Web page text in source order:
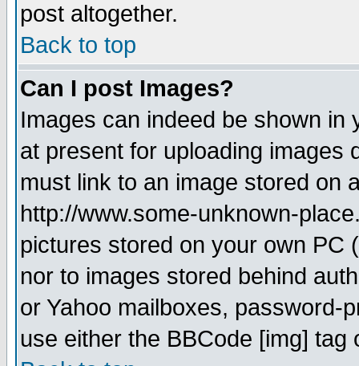
post altogether.
Back to top
Can I post Images?
Images can indeed be shown in
at present for uploading images
must link to an image stored on
http://www.some-unknown-
pictures stored on your own PC
nor to images stored behind
or Yahoo mailboxes, password-
use either the BBCode [img]